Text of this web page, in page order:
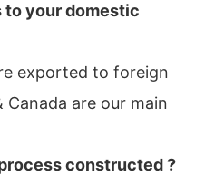
to your domestic
exported to foreign
are our main
constructed ?